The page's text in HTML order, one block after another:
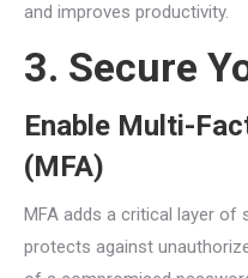
and improves productivity.
3. Secure
Enable Multi-
(MFA)
MFA adds a critical layer
protects against